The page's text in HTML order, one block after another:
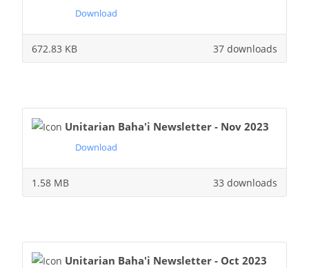
Download
37 downloads
672.83 KB
Unitarian Baha'i Newsletter - Nov 2023
Download
33 downloads
1.58 MB
Unitarian Baha'i Newsletter - Oct 2023